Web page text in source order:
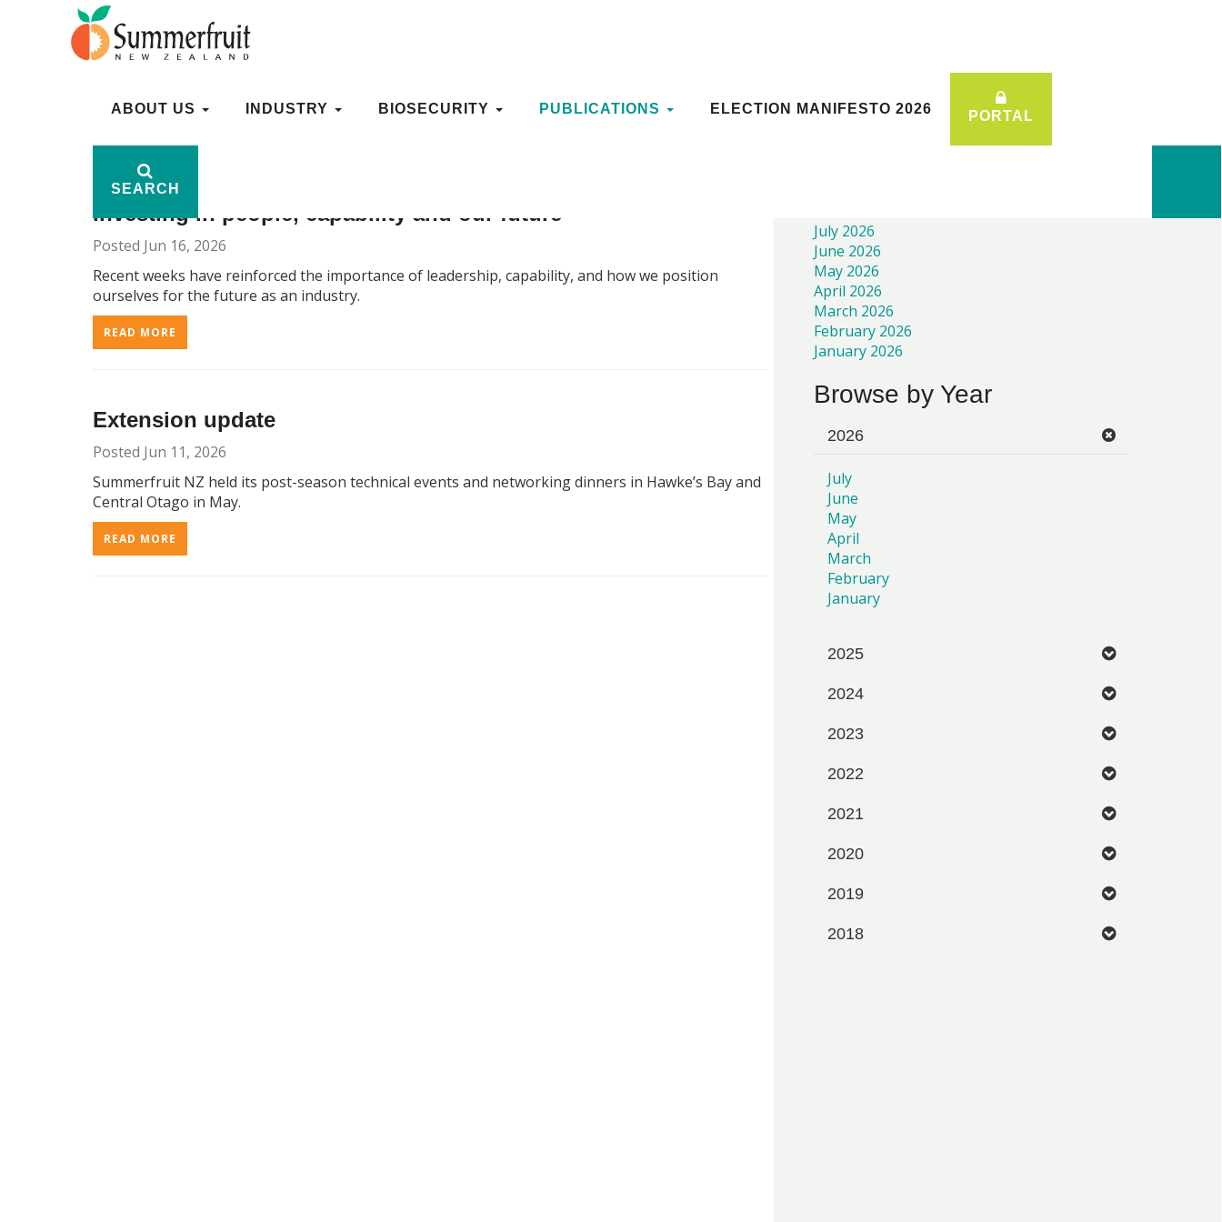
ABOUT US INDUSTRY BIOSECURITY PUBLICATIONS ELECTION MANIFESTO 2026 PORTAL
SEARCH
ABOUT US INDUSTRY BIOSECURITY PUBLICATIONS ELECTION MANIFESTO 2026 PORTAL
SEARCH
ARCHIVE: 1, 2026
Investing in people, capability and our future
Posted Jun 16, 2026
Recent weeks have reinforced the importance of leadership, capability, and how we position
ourselves for the future as an industry.
READ MORE
Extension update
Posted Jun 11, 2026
Summerfruit NZ held its post-season technical events and networking dinners in Hawke’s Bay and
Central Otago in May.
READ MORE
July 2026
June 2026
May 2026
April 2026
March 2026
February 2026
January 2026
Browse by Year
2026
July
June
May
April
March
February
January
2025
2024
2023
2022
2021
2020
2019
2018